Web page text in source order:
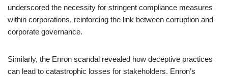
underscored the necessity for stringent compliance measures
within corporations, reinforcing the link between corruption and
corporate governance.
Similarly, the Enron scandal revealed how deceptive practices
can lead to catastrophic losses for stakeholders. Enron’s